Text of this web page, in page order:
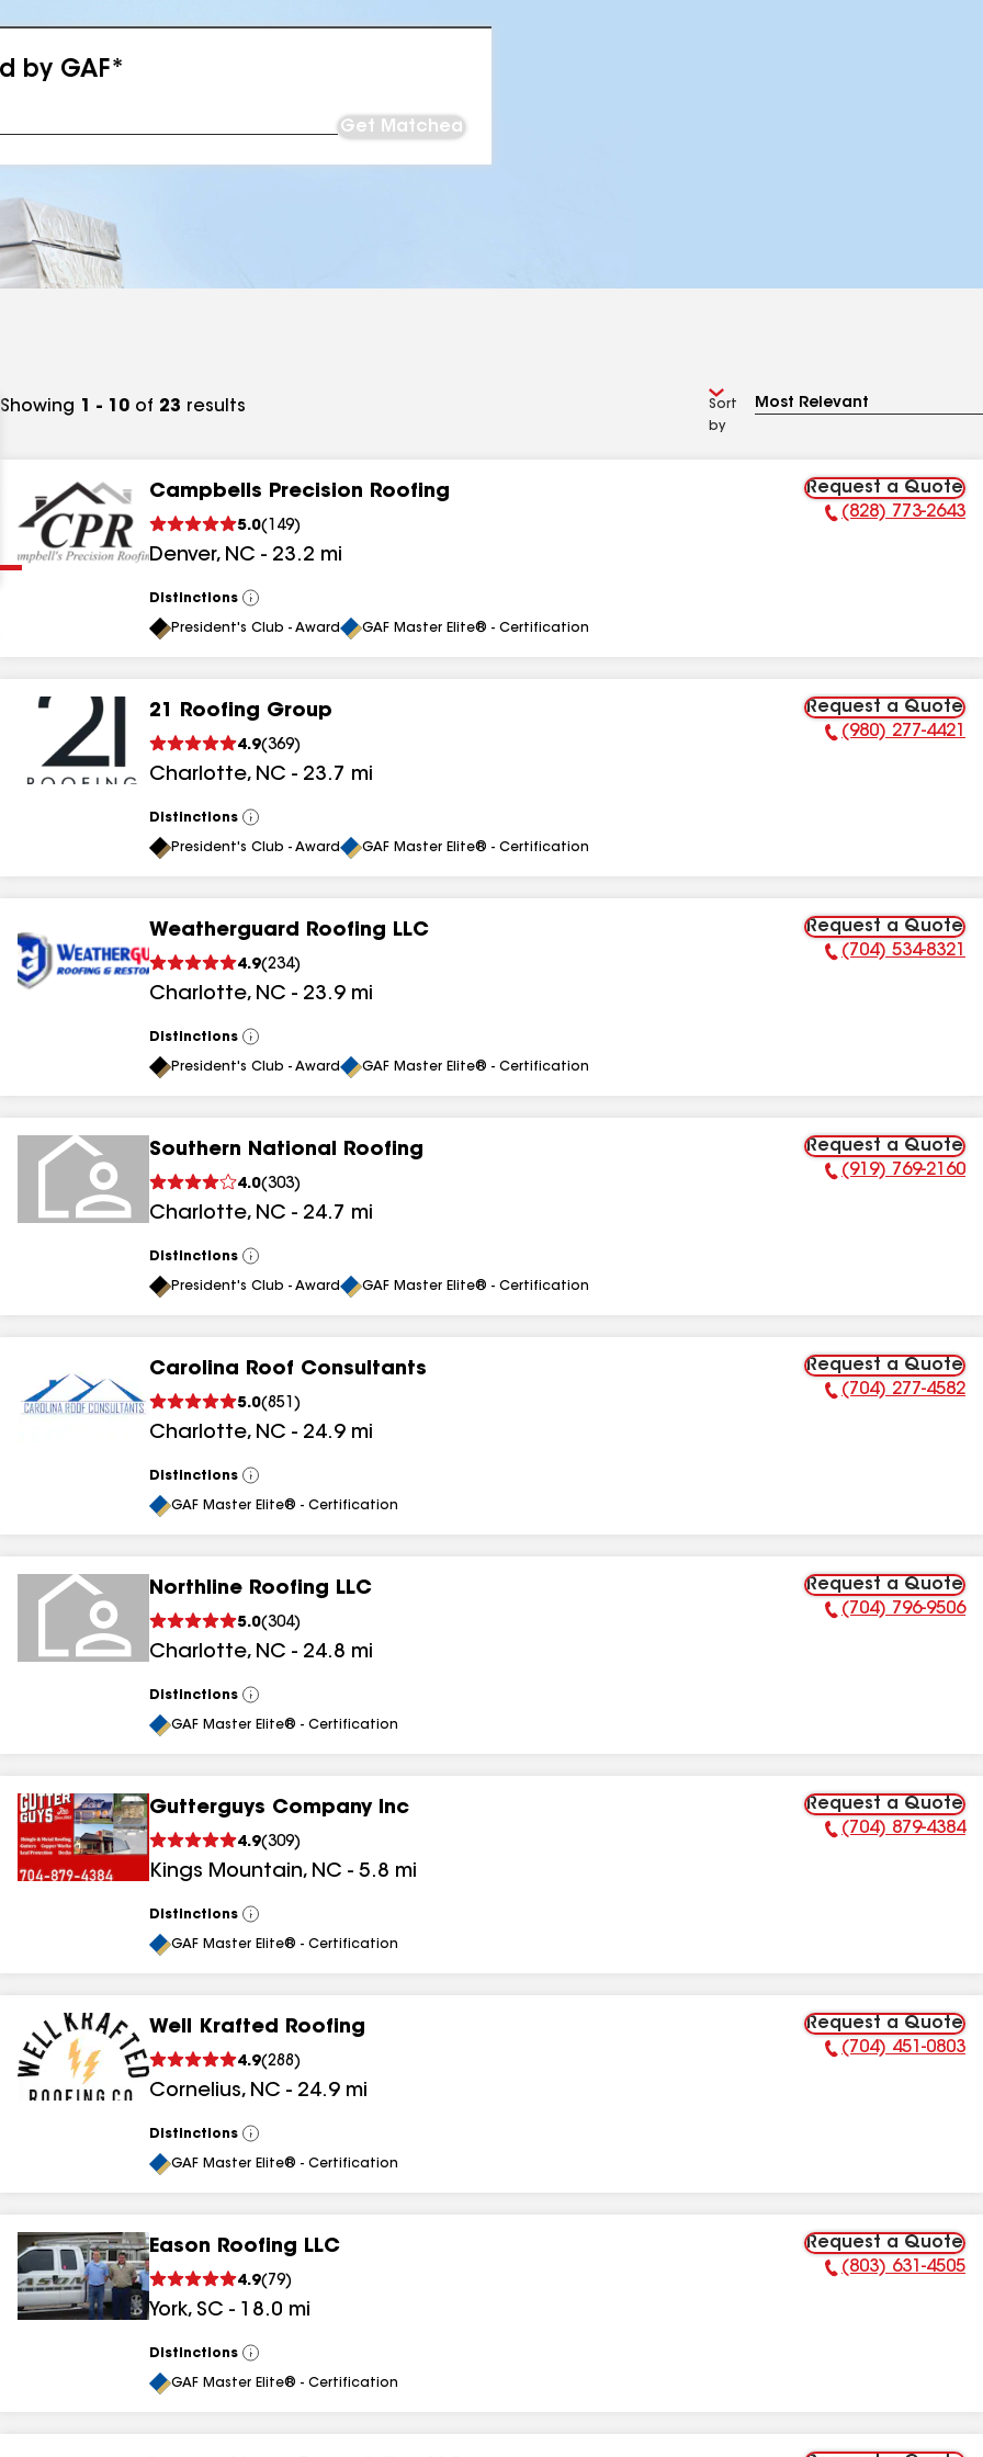
by GAF*
Get Matched
results
results
results
Showing 1 - 10 of 23 results
Sort
by
Campbells Precision Roofing
5.0( 149)
Denver, NC - 23.2 mi
Request a Quote
Phone Number:
(828) 773-2643
Distinctions
View
All
President's Club - Award GAF Master Elite® - Certification
21 Roofing Group
4.9(369)
Charlotte, NC - 23.7 mi
Request a Quote
Phone Number:
(980) 277-4421
Distinctions
View
All
President's Club - Award GAF Master Elite® - Certification
Weatherguard Roofing LLC
4.9(234)
Charlotte, NC - 23.9 mi
Request a Quote
Phone Number:
(704) 534-8321
Distinctions
View
All
President's Club - Award GAF Master Elite® - Certification
Southern National Roofing
4.0(303)
Charlotte, NC - 24.7 mi
Request a Quote
Phone Number:
(919) 769-2160
Distinctions
View
All
President's Club - Award GAF Master Elite® - Certification
Carolina Roof Consultants
5.0(851 )
Charlotte, NC - 24.9 mi
Request a Quote
Phone Number:
(704) 277-4582
Distinctions
View
All
GAF Master Elite® - Certification
Northline Roofing LLC
5.0(304)
Charlotte, NC - 24.8 mi
Request a Quote
Phone Number:
(704) 796-9506
Distinctions
View
All
GAF Master Elite® - Certification
Gutterguys Company Inc
4.9(309)
Kings Mountain, NC - 5.8 mi
Request a Quote
Phone Number:
(704) 879-4384
Distinctions
View
All
GAF Master Elite® - Certification
Well Krafted Roofing
4.9(288 )
Cornelius, NC - 24.9 mi
Request a Quote
Phone Number:
(704) 451-0803
Distinctions
View
All
GAF Master Elite® - Certification
Eason Roofing LLC
4.9( 79)
York, SC - 18.0 mi
Request a Quote
Phone Number:
(803) 631-4505
Distinctions
View
All
GAF Master Elite® - Certification